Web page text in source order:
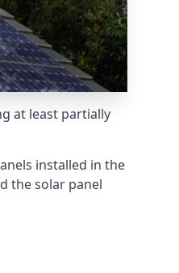
at least partially
installed in the
the solar panel